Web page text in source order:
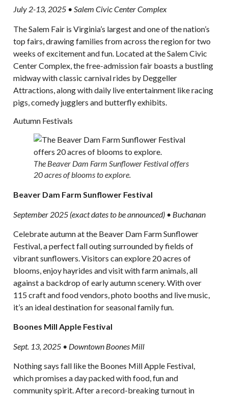
July 2-13, 2025 • Salem Civic Center Complex
The Salem Fair is Virginia’s largest and one of the nation’s
top fairs, drawing families from across the region for two
weeks of excitement and fun. Located at the Salem Civic
Center Complex, the free-admission fair boasts a bustling
midway with classic carnival rides by Deggeller
Attractions, along with daily live entertainment like racing
pigs, comedy jugglers and butterfly exhibits.
Autumn Festivals
The Beaver Dam Farm Sunflower Festival offers
20 acres of blooms to explore.
Beaver Dam Farm Sunflower Festival
September 2025 (exact dates to be announced) • Buchanan
Celebrate autumn at the Beaver Dam Farm Sunflower
Festival, a perfect fall outing surrounded by fields of
vibrant sunflowers. Visitors can explore 20 acres of
blooms, enjoy hayrides and visit with farm animals, all
against a backdrop of early autumn scenery. With over
115 craft and food vendors, photo booths and live music,
it’s an ideal destination for seasonal family fun.
Boones Mill Apple Festival
Sept. 13, 2025 • Downtown Boones Mill
Nothing says fall like the Boones Mill Apple Festival,
which promises a day packed with food, fun and
community spirit. After a record-breaking turnout in